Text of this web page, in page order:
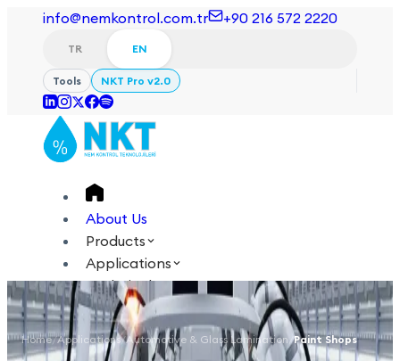
info@nemkontrol.com.tr +90 216 572 2220
TR EN
Tools NKT Pro v2.0
About Us
Products
Applications
Technical
Academy
Login Contact Us
Home/Applications/Automotive & Glass Lamination /Paint Shops